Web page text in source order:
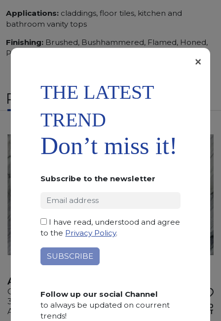
Applications: claddings, floor tiles, kitchen and
bathroom vanity tops
Finishing: Brushed, Bushhammered, Flamed, Honed,
Polished, Sandblasted, Waterjet
RELATED PRODUCTS
AZUL IMPERIALE
Quartzite
310 x 185 x 2 cm
Available quantity: 2 Bundles
ADD TO
WISHLIST
THE LATEST
TREND
Don’t miss it!
Subscribe to the newsletter
I have read, understood and agree
to the Privacy Policy.
Follow up our social Channel
to always be updated on courrent
trends!
×